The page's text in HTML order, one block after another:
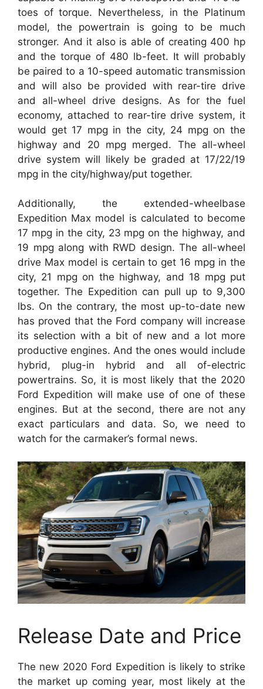
toes of torque. Nevertheless, in the Platinum
model, the powertrain is going to be much
stronger. And it also is able of creating 400 hp
and the torque of 480 lb-feet. It will probably
be paired to a 10-speed automatic transmission
and will also be provided with rear-tire drive
and all-wheel drive designs. As for the fuel
economy, attached to rear-tire drive system, it
would get 17 mpg in the city, 24 mpg on the
highway and 20 mpg merged. The all-wheel
drive system will likely be graded at 17/22/19
mpg in the city/highway/put together.
Additionally, the extended-wheelbase
Expedition Max model is calculated to become
17 mpg in the city, 23 mpg on the highway, and
19 mpg along with RWD design. The all-wheel
drive Max model is certain to get 16 mpg in the
city, 21 mpg on the highway, and 18 mpg put
together. The Expedition can pull up to 9,300
lbs. On the contrary, the most up-to-date new
has proved that the Ford company will increase
its selection with a bit of new and a lot more
productive engines. And the ones would include
hybrid, plug-in hybrid and all of-electric
powertrains. So, it is most likely that the 2020
Ford Expedition will make use of one of these
engines. But at the second, there are not any
exact particulars and data. So, we need to
watch for the carmaker’s formal news.
Release Date and Price
The new 2020 Ford Expedition is likely to strike
the market up coming year, most likely at the